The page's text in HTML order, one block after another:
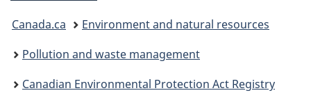
You
are
here:
Canada.ca
Environment and natural resources
Pollution and waste management
Canadian Environmental Protection Act Registry